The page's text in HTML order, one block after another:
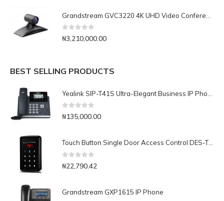
0out of 5
₦3,210,000.00
BEST SELLING PRODUCTS
0 out of 5
₦135,000.00
Touch Button Single Door Access Control DES-T20
0out of 5
₦22,790.42
Grandstream GXP1615 IP Phone